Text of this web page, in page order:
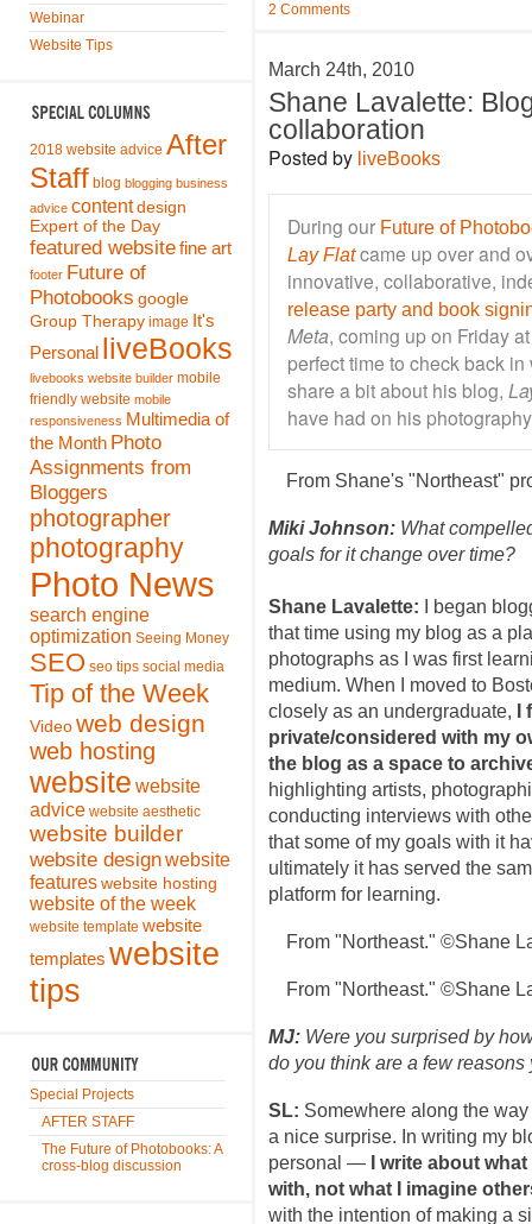
Webinar
Website Tips
2018 website advice After
Staff blog blogging business
advice content design
Expert of the Day
featured websitefine art
footer Future of
Photobooks google
Group Therapy image It's
Personal liveBooks
livebooks website builder mobile
friendly website mobile
responsiveness Multimedia of
the Month Photo
Assignments from
Bloggers
photographer
photography
Photo News
search engine
optimization Seeing Money
SEO seo tips social media
Tip of the Week
Video web design
web hosting
website website
advice website aesthetic
website builder
website designwebsite
features website hosting
website of the week
website template website
templates website
tips
Special Projects
AFTER STAFF
The Future of Photobooks: A
cross-blog discussion
2 Comments
March 24th, 2010
Shane Lavalette:
collaboration
Posted by liveBooks
During our Future of
Lay Flatcame up over and
innovative, collaborative,
release party and book
Meta, coming up on Friday
perfect time to check back
share a bit about his blog,
have had on his
From Shane's "Northeast"
Miki Johnson: What
goals for it change over time?
Shane Lavalette: I began
that time using my blog as a
photographs as I was first
medium. When I moved to
closely as an undergraduate,
private/considered with my
the blog as a space to
highlighting artists,
conducting interviews with
that some of my goals with it
ultimately it has served the
platform for learning.
From "Northeast." ©Shane
From "Northeast." ©Shane
MJ: Were you surprised by
do you think are a few
SL: Somewhere along the
a nice surprise. In writing my
personal —
I write about
with, not what I imagine
with the intention of making a